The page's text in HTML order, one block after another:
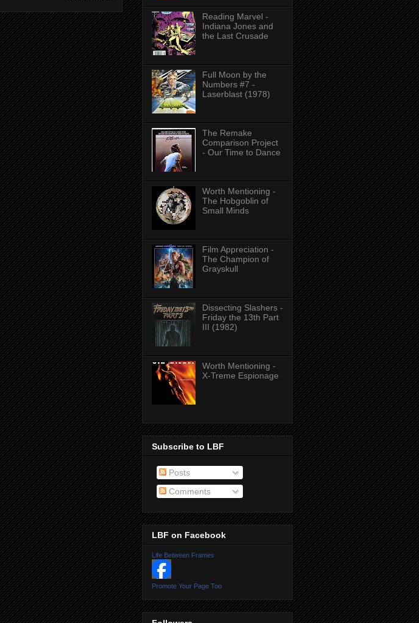
Reading Marvel -
Indiana Jones and
the Last Crusade
Full Moon by the
Numbers #7 -
Laserblast (1978)
The Remake
Comparison Project
- Our Time to Dance
Worth Mentioning -
The Hobgoblin of
Small Minds
Film Appreciation -
The Champion of
Grayskull
Dissecting Slashers -
Friday the 13th Part
III (1982)
Worth Mentioning -
X-Treme Espionage
Subscribe to LBF
Posts
Comments
LBF on Facebook
Life Between Frames
Promote Your Page Too